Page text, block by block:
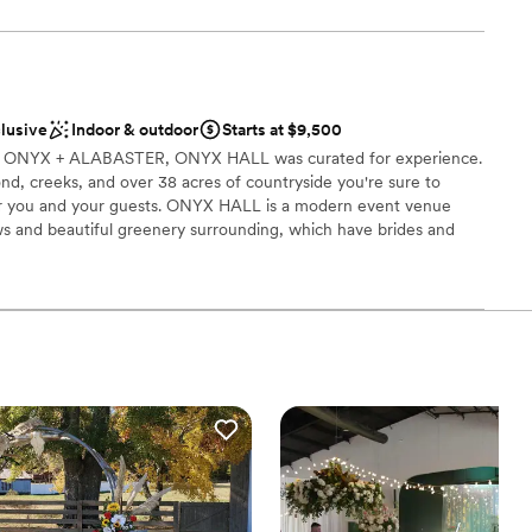
options
vibe
with small guest lists
Indoor & outdoor
Starts at $9,500
+ ALABASTER, ONYX HALL was curated for experience.
creeks, and over 38 acres of countryside you're sure to
and your guests. ONYX HALL is a modern event venue
and beautiful greenery surrounding, which have brides and
lists